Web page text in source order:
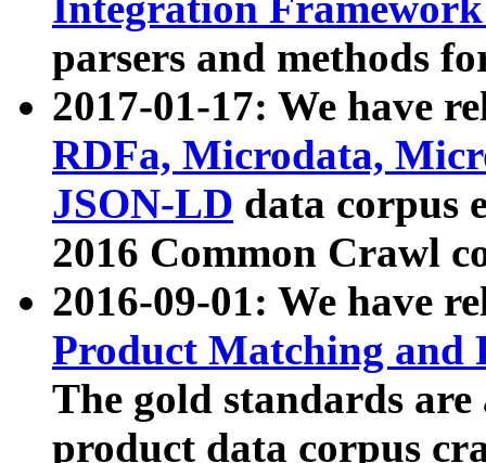
parsers and methods
2017-01-17: We have
RDFa, Microdata,
JSON-LD data corpus
2016 Common Crawl
2016-09-01: We have
Product Matching and
The gold standards
product data corpus